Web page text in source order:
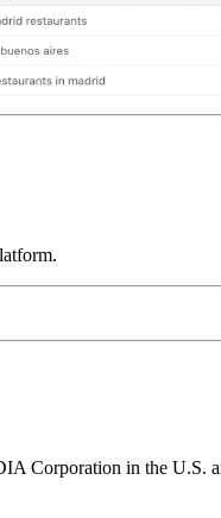
Corporation in the U.S.